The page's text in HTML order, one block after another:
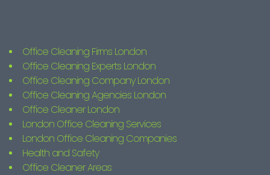
Office Cleaning Firms London
Office Cleaning Experts London
Office Cleaning Company London
Office Cleaning Agencies London
Office Cleaner London
London Office Cleaning Services
London Office Cleaning Companies
Health and Safety
Office Cleaner Areas